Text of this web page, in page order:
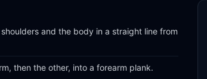
and the body in a straight line from
then the other, into a forearm plank.